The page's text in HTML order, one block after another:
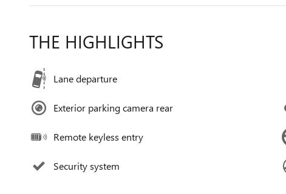
THE HIGHLIGHTS
Lane departure
Exterior parking camera rear
Remote keyless entry
Security system